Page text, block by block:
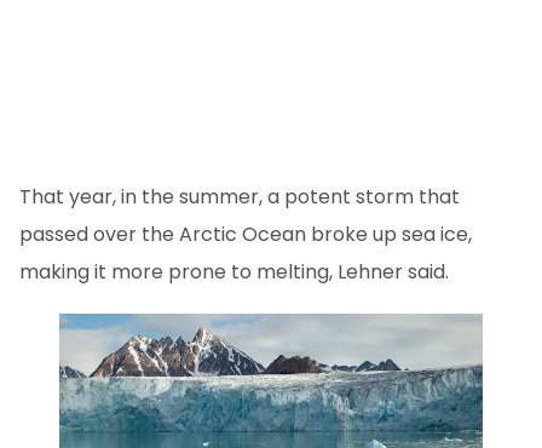
That year, in the summer, a potent storm that
passed over the Arctic Ocean broke up sea ice,
making it more prone to melting, Lehner said.